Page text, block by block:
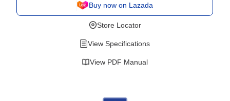
Buy now on Lazada
Store Locator
View Specifications
View PDF Manual